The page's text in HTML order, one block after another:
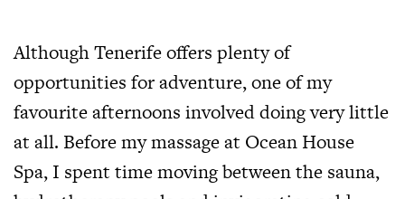
Although Tenerife offers plenty of
opportunities for adventure, one of my
favourite afternoons involved doing very little
at all. Before my massage at Ocean House
Spa, I spent time moving between the sauna,